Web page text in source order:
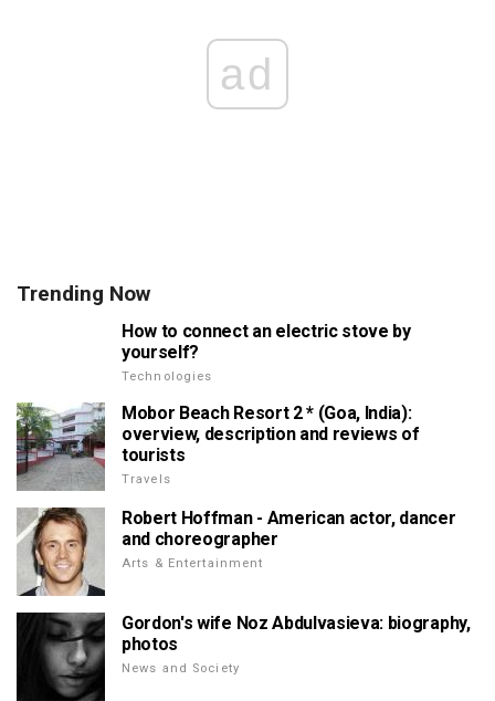
ad
Trending Now
How to connect an electric stove by
yourself?
Technologies
Mobor Beach Resort 2 * (Goa, India):
overview, description and reviews of
tourists
Travels
Robert Hoffman - American actor, dancer
and choreographer
Arts & Entertainment
Gordon's wife Noz Abdulvasieva: biography,
photos
News and Society